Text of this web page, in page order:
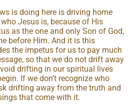
is doing here is driving home
Jesus is, because of His
as the one and only Son of God,
before Him. And it is this
the impetus for us to pay much
so that we do not drift away
drifting in our spiritual lives
If we don’t recognize who
drifting away from the truth and
that come with it.